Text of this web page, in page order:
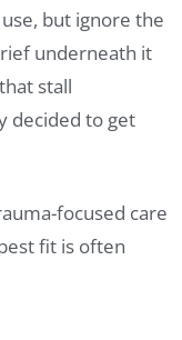
but ignore the
underneath it
stall
decided to get
focused care
fit is often